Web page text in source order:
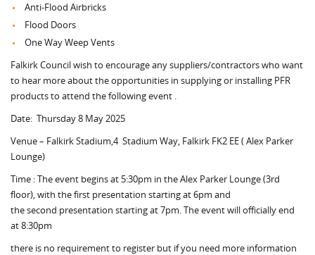
Anti-Flood Airbricks
Flood Doors
One Way Weep Vents
Falkirk Council wish to encourage any suppliers/contractors who want
to hear more about the opportunities in supplying or installing PFR
products to attend the following event .
Date: Thursday 8 May 2025
Venue – Falkirk Stadium,4 Stadium Way, Falkirk FK2 EE ( Alex Parker
Lounge)
Time : The event begins at 5:30pm in the Alex Parker Lounge (3rd
floor), with the first presentation starting at 6pm and
the second presentation starting at 7pm. The event will officially end
at 8:30pm
there is no requirement to register but if you need more information